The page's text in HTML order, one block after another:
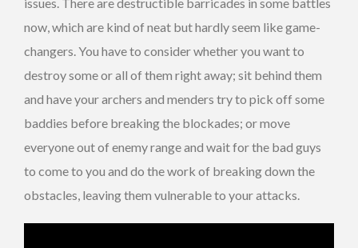
now, which are kind of neat but hardly seem like game-
changers. You have to consider whether you want to
destroy some or all of them right away; sit behind them
and have your archers and menders try to pick off some
baddies before breaking the blockades; or move
everyone out of enemy range and wait for the bad guys
to come to you and do the work of breaking down the
obstacles, leaving them vulnerable to your attacks.